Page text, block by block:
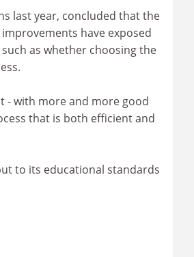
last year, concluded that the
have exposed
as whether choosing the
- with more and more good
that is both efficient and
to its educational standards